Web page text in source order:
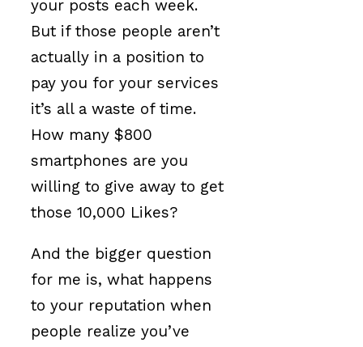
your posts each week.
But if those people aren’t
actually in a position to
pay you for your services
it’s all a waste of time.
How many $800
smartphones are you
willing to give away to get
those 10,000 Likes?
And the bigger question
for me is, what happens
to your reputation when
people realize you’ve